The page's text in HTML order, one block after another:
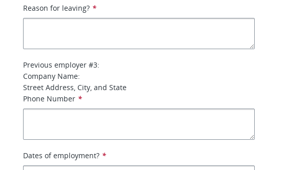
Reason for leaving? *
Previous employer #3:
Company Name:
Street Address, City, and State
Phone Number *
Dates of employment? *